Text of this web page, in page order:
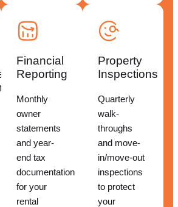
Financial
Reporting
Monthly
owner
statements
and year-
end tax
documentation
for your
rental
Property
Inspections
Quarterly
walk-
throughs
and move-
in/move-out
inspections
to protect
your